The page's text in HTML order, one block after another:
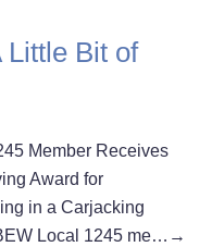
Little Bit of
Member Receives
Award for
in a Carjacking
Local 1245 me… →